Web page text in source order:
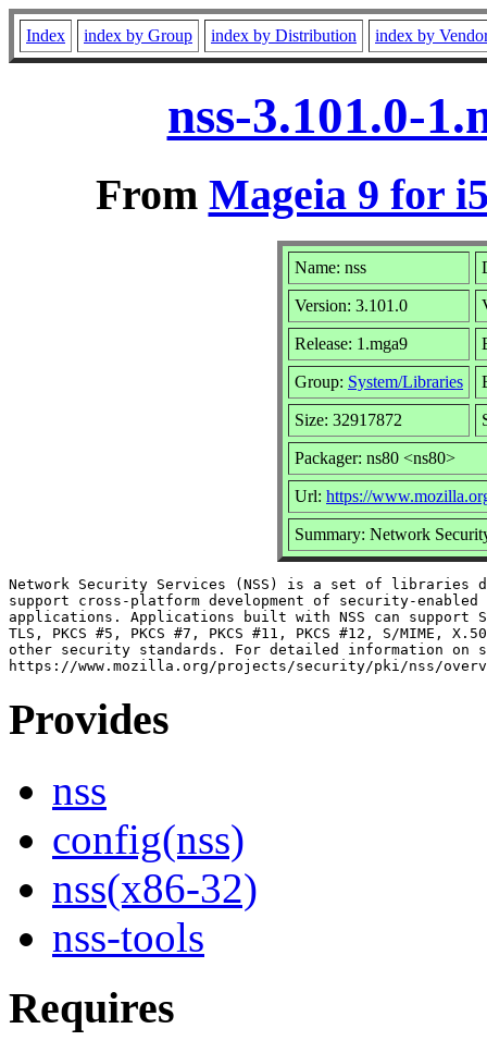
Index index by Group index by Distribution index by
nss-3.101.0-
From Mageia 9 for
Name: nss
Version: 3.101.0
Release: 1.mga9
Group: System/Libraries
Size: 32917872
Packager: ns80 <ns80>
Url: https://
Summary: Network
Network Security Services (NSS) is a set of libraries
support cross-platform development of security-
applications. Applications built with NSS can support
TLS, PKCS #5, PKCS #7, PKCS #11, PKCS #12, S/MIME,
other security standards. For detailed information on
Provides
nss
config(nss)
nss(x86-32)
nss-tools
Requires